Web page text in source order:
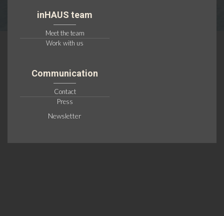
inHAUS team
Meet the team
Work with us
Communication
Contact
Press
Newsletter